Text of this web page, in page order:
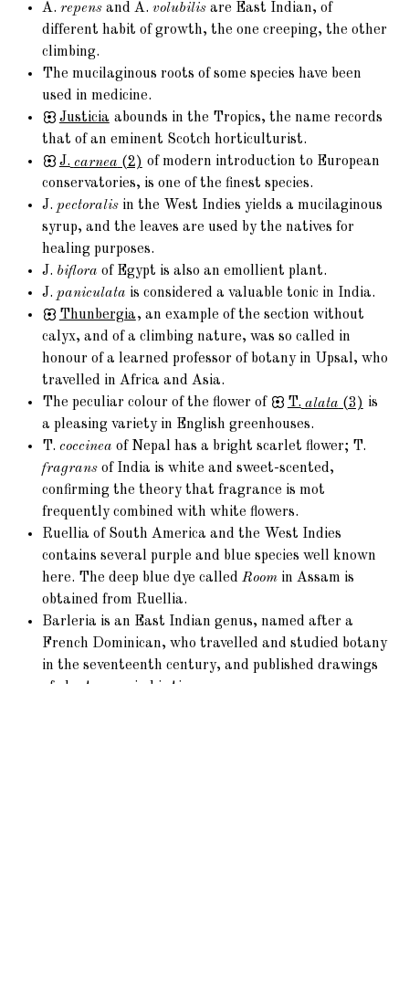
A.repens and A.volubilis are East Indian, of
different habit of growth, the one creeping, the other
climbing.
The mucilaginous roots of some species have been
used in medicine.
Justicia abounds in the Tropics, the name records
that of an eminent Scotch horticulturist.
J. carnea (2) of modern introduction to European
conservatories, is one of the finest species.
J.pectoralis in the West Indies yields a mucilaginous
syrup, and the leaves are used by the natives for
healing purposes.
J. biflora of Egypt is also an emollient plant.
J.paniculata is considered a valuable tonic in India.
Thunbergia, an example of the section without
calyx, and of a climbing nature, was so called in
honour of a learned professor of botany in Upsal, who
travelled in Africa and Asia.
The peculiar colour of the flower of
T. alata (3) is
a pleasing variety in English greenhouses.
T.coccinea of Nepal has a bright scarlet flower; T.
fragrans of India is white and sweet-scented,
confirming the theory that fragrance is mot
frequently combined with white flowers.
Ruellia of South America and the West Indies
contains several purple and blue species well known
here. The deep blue dye calledRoom in Assam is
obtained from Ruellia.
Barleria is an East Indian genus, named after a
French Dominican, who travelled and studied botany
in the seventeenth century, and published drawings
of plants rare in his time.